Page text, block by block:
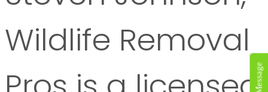
Wildlife Removal